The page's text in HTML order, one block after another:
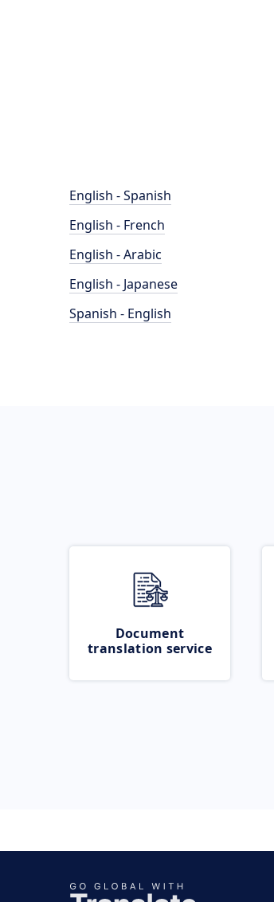
English - Spanish
English - French
English - Arabic
English - Japanese
Spanish - English
Document
translation service